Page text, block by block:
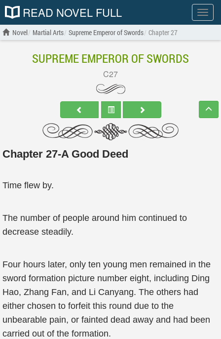
Show
menu
READ NOVEL FULL
Novel Martial Arts Supreme Emperor of Swords Chapter 27
SUPREME EMPEROR OF SWORDS
C27
Chapter 27-A Good Deed
Time flew by.
The number of people around him continued to
decrease steadily.
Four hours later, only ten young men remained in the
sword formation picture number eight, including Ding
Hao, Zhang Fan, and Li Canyang. The others had
either chosen to forfeit this round due to the
unbearable pain, or fainted dead away and had been
carried out of the formation.